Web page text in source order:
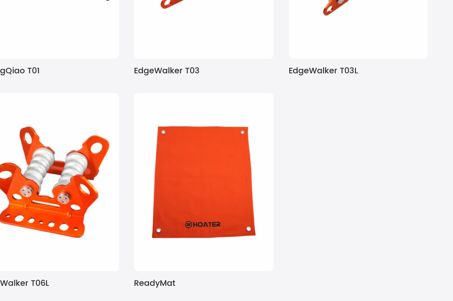
T01 EdgeWalker T03 EdgeWalker T03L
T06L ReadyMat